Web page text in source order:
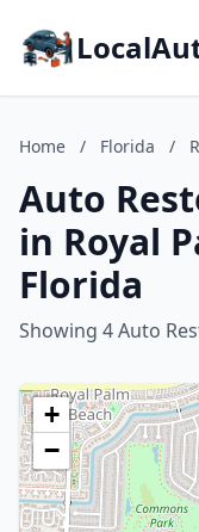
Home / Florida /
Auto
in Royal
Florida
Showing 4 Auto
+
−